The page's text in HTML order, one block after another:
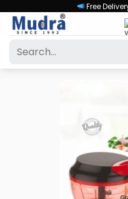
content
Free
Search